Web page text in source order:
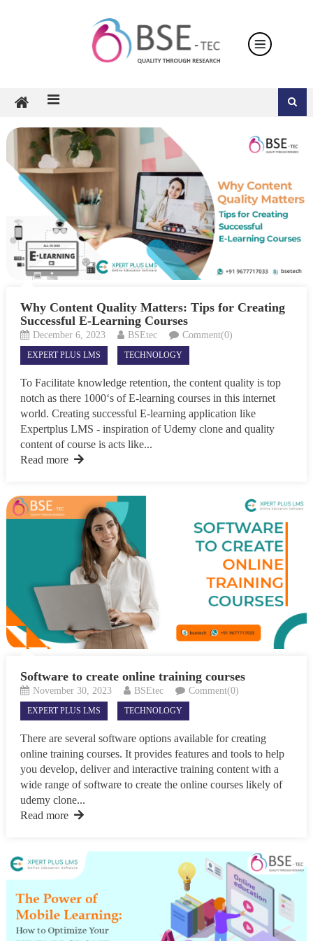
Why Content Quality Matters: Tips for Creating
Successful E-Learning Courses
December 6, 2023 BSEtec Comment(0)
EXPERT PLUS LMS TECHNOLOGY
To Facilitate knowledge retention, the content quality is top
notch as there 1000‘s of E-learning courses in this internet
world. Creating successful E-learning application like
Expertplus LMS - inspiration of Udemy clone and quality
content of course is acts like...
Read more
Software to create online training courses
November 30, 2023 BSEtec Comment(0)
EXPERT PLUS LMS TECHNOLOGY
There are several software options available for creating
online training courses. It provides features and tools to help
you develop, deliver and interactive training content with a
wide range of software to create the online courses likely of
udemy clone...
Read more